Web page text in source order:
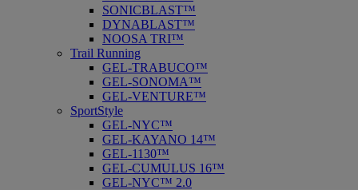
SONICBLAST™
DYNABLAST™
NOOSA TRI™
Trail Running
GEL-TRABUCO™
GEL-SONOMA™
GEL-VENTURE™
SportStyle
GEL-NYC™
GEL-KAYANO 14™
GEL-1130™
GEL-CUMULUS 16™
GEL-NYC™ 2.0